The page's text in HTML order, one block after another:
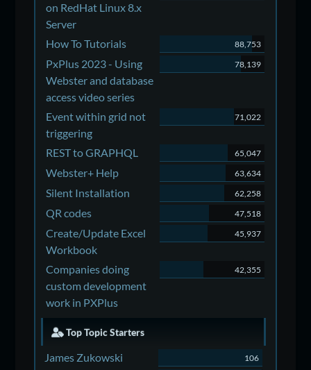
on RedHat Linux 8.x
Server
How To Tutorials 88,753
PxPlus 2023 - Using
Webster and database
access video series
78,139
Event within grid not
triggering
71,022
REST to GRAPHQL 65,047
Webster+ Help 63,634
Silent Installation 62,258
QR codes 47,518
Create/Update Excel
Workbook
45,937
Companies doing
custom development
work in PXPlus
42,355
Top Topic Starters
James Zukowski 106